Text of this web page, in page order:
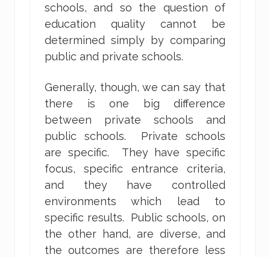
schools, and so the question of
education quality cannot be
determined simply by comparing
public and private schools.
Generally, though, we can say that
there is one big difference
between private schools and
public schools. Private schools
are specific. They have specific
focus, specific entrance criteria,
and they have controlled
environments which lead to
specific results. Public schools, on
the other hand, are diverse, and
the outcomes are therefore less